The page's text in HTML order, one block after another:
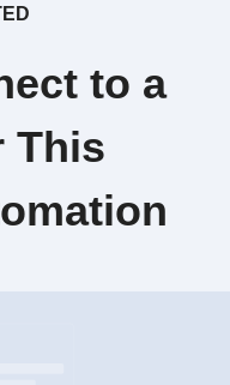
to a
This